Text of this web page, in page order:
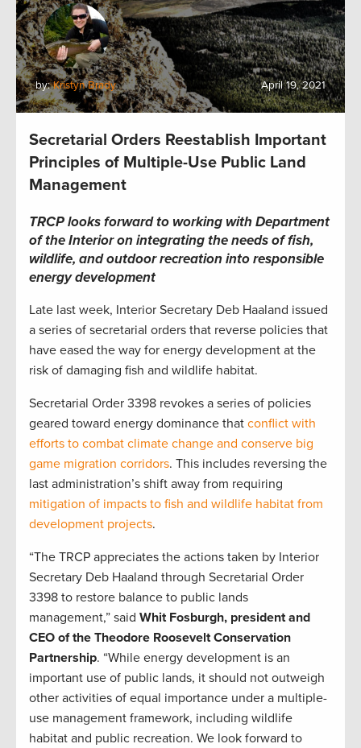
by:Kristyn Brady April 19, 2021
Secretarial Orders Reestablish Important
Principles of Multiple-Use Public Land
Management
TRCP looks forward to working with Department
of the Interior on integrating the needs of fish,
wildlife, and outdoor recreation into responsible
energy development
Late last week, Interior Secretary Deb Haaland issued
a series of secretarial orders that reverse policies that
have eased the way for energy development at the
risk of damaging fish and wildlife habitat.
Secretarial Order 3398 revokes a series of policies
geared toward energy dominance that conflict with
efforts to combat climate change and conserve big
game migration corridors. This includes reversing the
last administration’s shift away from requiring
mitigation of impacts to fish and wildlife habitat from
development projects.
“The TRCP appreciates the actions taken by Interior
Secretary Deb Haaland through Secretarial Order
3398 to restore balance to public lands
management,” said Whit Fosburgh, president and
CEO of the Theodore Roosevelt Conservation
Partnership. “While energy development is an
important use of public lands, it should not outweigh
other activities of equal importance under a multiple-
use management framework, including wildlife
habitat and public recreation. We look forward to